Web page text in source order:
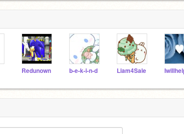
Redunown b-e-k-i-n-d Liam4Sale